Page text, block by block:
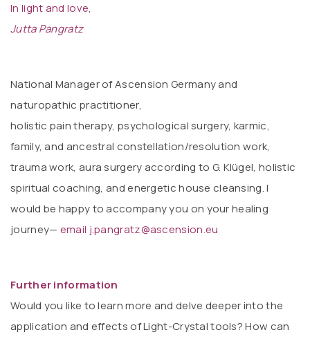
In light and love,
Jutta Pangratz
National Manager of Ascension Germany and
naturopathic practitioner,
holistic pain therapy, psychological surgery, karmic,
family, and ancestral constellation/resolution work,
trauma work, aura surgery according to G. Klügel, holistic
spiritual coaching, and energetic house cleansing. I
would be happy to accompany you on your healing
journey— email j.pangratz@ascension.eu
Further information
Would you like to learn more and delve deeper into the
application and effects of Light-Crystal tools? How can